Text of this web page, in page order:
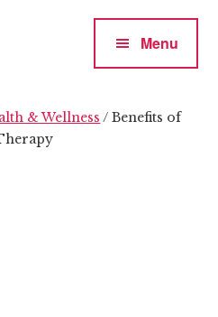
Menu
& Wellness / Benefits of